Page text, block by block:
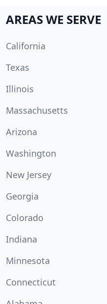
AREAS WE SERVE
California
Texas
Illinois
Massachusetts
Arizona
Washington
New Jersey
Georgia
Colorado
Indiana
Minnesota
Connecticut